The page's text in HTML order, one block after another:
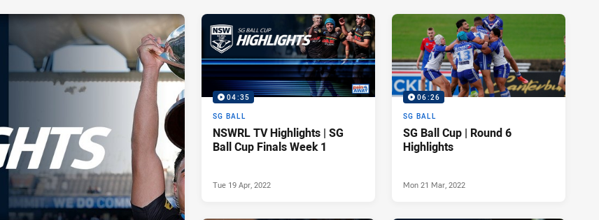
04:35
SG BALL
NSWRL TV Highlights | SG
Ball Cup Finals Week 1
Tue 19 Apr, 2022
06:26
SG BALL
SG Ball Cup | Round 6
Highlights
Mon 21 Mar, 2022